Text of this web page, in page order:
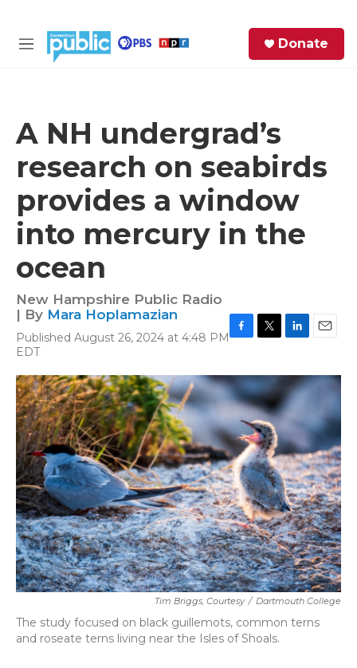
M
Donate
A NH undergrad’s
research on seabirds
provides a window
into mercury in the
ocean
New Hampshire Public Radio
| By Mara Hoplamazian
Published August 26, 2024 at 4:48 PM
EDT
c
e
b
o
k
i
t
t
e
r
n
k
e
d
I
n
a
i
Tim Briggs, Courtesy / Dartmouth College
The study focused on black guillemots, common terns
and roseate terns living near the Isles of Shoals.